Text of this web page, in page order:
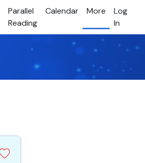
Parallel
Reading
Calendar More
Log
In